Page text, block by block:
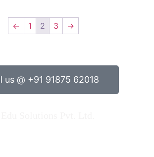
← 1 2 3 →
us @ +91 91875 62018